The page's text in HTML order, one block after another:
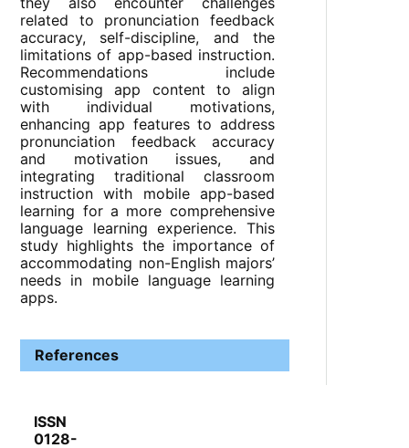
related to pronunciation feedback
accuracy, self-discipline, and the
limitations of app-based instruction.
Recommendations include
customising app content to align
with individual motivations,
enhancing app features to address
pronunciation feedback accuracy
and motivation issues, and
integrating traditional classroom
instruction with mobile app-based
learning for a more comprehensive
language learning experience. This
study highlights the importance of
accommodating non-English majors’
needs in mobile language learning
apps.
References
ISSN
0128-